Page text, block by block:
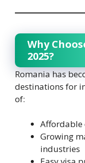
Why
2025?
Romania has
destinations for
of:
Affordable
Growing
industries